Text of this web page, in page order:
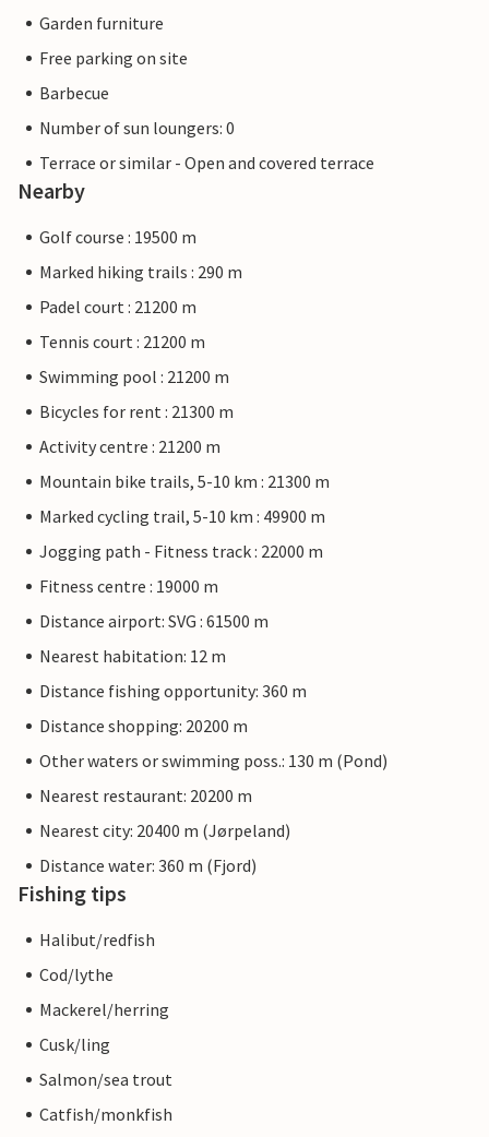
Garden furniture
Free parking on site
Barbecue
Number of sun loungers: 0
Terrace or similar - Open and covered terrace
Nearby
Golf course : 19500 m
Marked hiking trails : 290 m
Padel court : 21200 m
Tennis court : 21200 m
Swimming pool : 21200 m
Bicycles for rent : 21300 m
Activity centre : 21200 m
Mountain bike trails, 5-10 km : 21300 m
Marked cycling trail, 5-10 km : 49900 m
Jogging path - Fitness track : 22000 m
Fitness centre : 19000 m
Distance airport: SVG : 61500 m
Nearest habitation: 12 m
Distance fishing opportunity: 360 m
Distance shopping: 20200 m
Other waters or swimming poss.: 130 m (Pond)
Nearest restaurant: 20200 m
Nearest city: 20400 m (Jørpeland)
Distance water: 360 m (Fjord)
Fishing tips
Halibut/redfish
Cod/lythe
Mackerel/herring
Cusk/ling
Salmon/sea trout
Catfish/monkfish